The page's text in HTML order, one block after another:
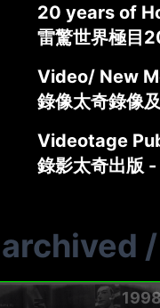
20 years of
雷驚世界極目
Video/ New
錄像太奇錄像
Videotage
錄影太奇出版
/